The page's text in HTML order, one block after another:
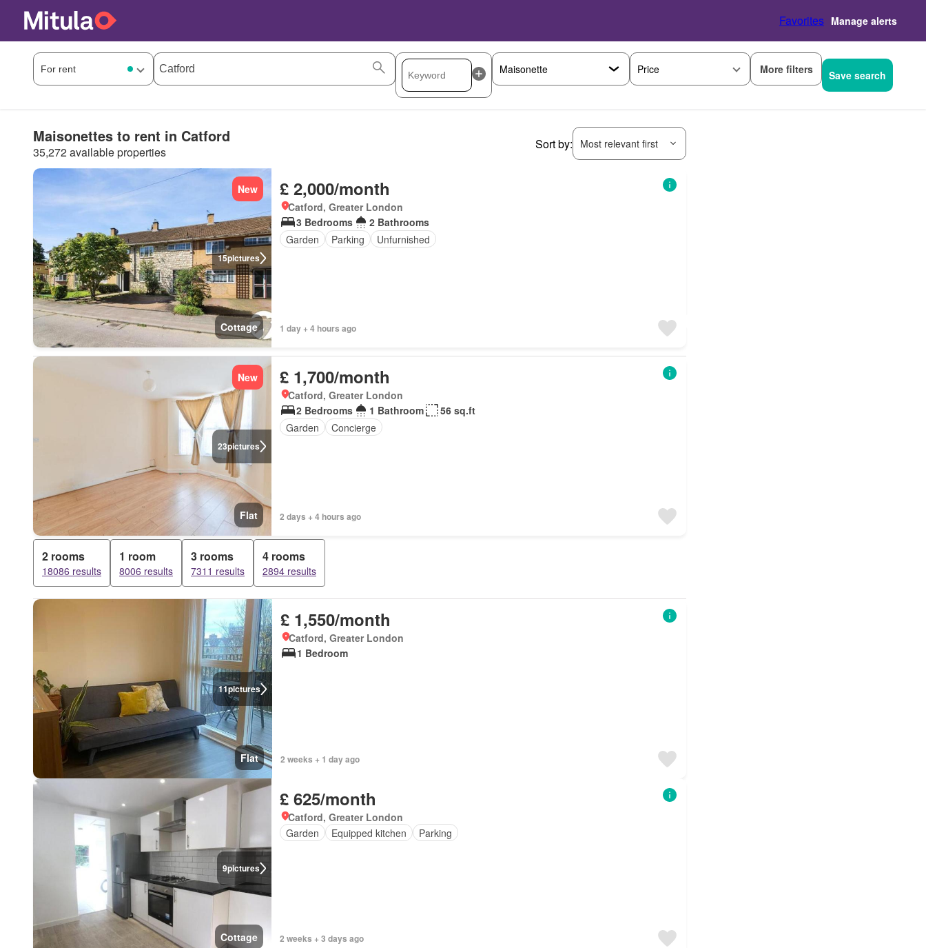
Favorites Manage alerts
Price More filters Save search
Maisonettes to rent in Catford
35,272 available properties
Sort by: Most relevant first
15pictures
New
Cottage
£ 2,000/month
Catford, Greater London
3 Bedrooms
2 Bathrooms
Garden
Parking Unfurnished
1 day + 4 hours ago
23pictures
New
Flat
£ 1,700/month
Catford, Greater London
2 Bedrooms
1 Bathroom
56 sq.ft
Garden
Concierge
2 days + 4 hours ago
2 rooms
18086 results
1 room
8006 results
3 rooms
7311 results
4 rooms
2894 results
11pictures
Flat
£ 1,550/month
Catford, Greater London
1 Bedroom
2 weeks + 1 day ago
9pictures
Cottage
£ 625/month
Catford, Greater London
Garden
Equipped kitchen Parking
2 weeks + 3 days ago